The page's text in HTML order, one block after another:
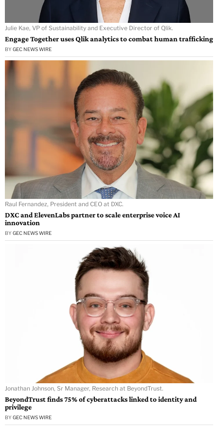
Julie Kae, VP of Sustainability and Executive Director of Qlik.
Engage Together uses Qlik analytics to combat human trafficking
BY GEC NEWS WIRE
Raul Fernandez, President and CEO at DXC.
DXC and ElevenLabs partner to scale enterprise voice AI
innovation
BY GEC NEWS WIRE
Jonathan Johnson, Sr Manager, Research at BeyondTrust.
BeyondTrust finds 75% of cyberattacks linked to identity and
privilege
BY GEC NEWS WIRE